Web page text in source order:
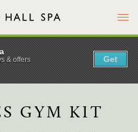
Menu
GYM KIT
& offers
Get